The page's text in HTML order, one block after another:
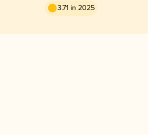
3.71 in 2025